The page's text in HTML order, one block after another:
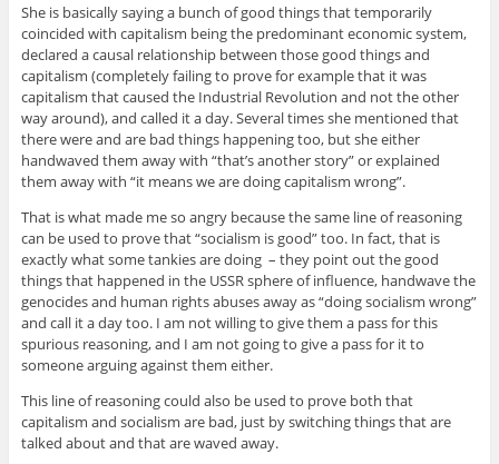
She is basically saying a bunch of good things that temporarily
coincided with capitalism being the predominant economic system,
declared a causal relationship between those good things and
capitalism (completely failing to prove for example that it was
capitalism that caused the Industrial Revolution and not the other
way around), and called it a day. Several times she mentioned that
there were and are bad things happening too, but she either
handwaved them away with “that’s another story” or explained
them away with “it means we are doing capitalism wrong”.
That is what made me so angry because the same line of reasoning
can be used to prove that “socialism is good” too. In fact, that is
exactly what some tankies are doing – they point out the good
things that happened in the USSR sphere of influence, handwave the
genocides and human rights abuses away as “doing socialism wrong”
and call it a day too. I am not willing to give them a pass for this
spurious reasoning, and I am not going to give a pass for it to
someone arguing against them either.
This line of reasoning could also be used to prove both that
capitalism and socialism are bad, just by switching things that are
talked about and that are waved away.